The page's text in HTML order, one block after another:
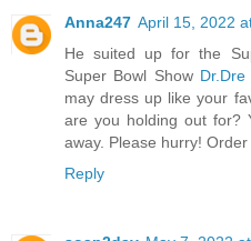
Anna247 April 15, 2022
He suited up for the
Super Bowl Show
may dress up like your
are you holding out for?
away. Please hurry!
Reply